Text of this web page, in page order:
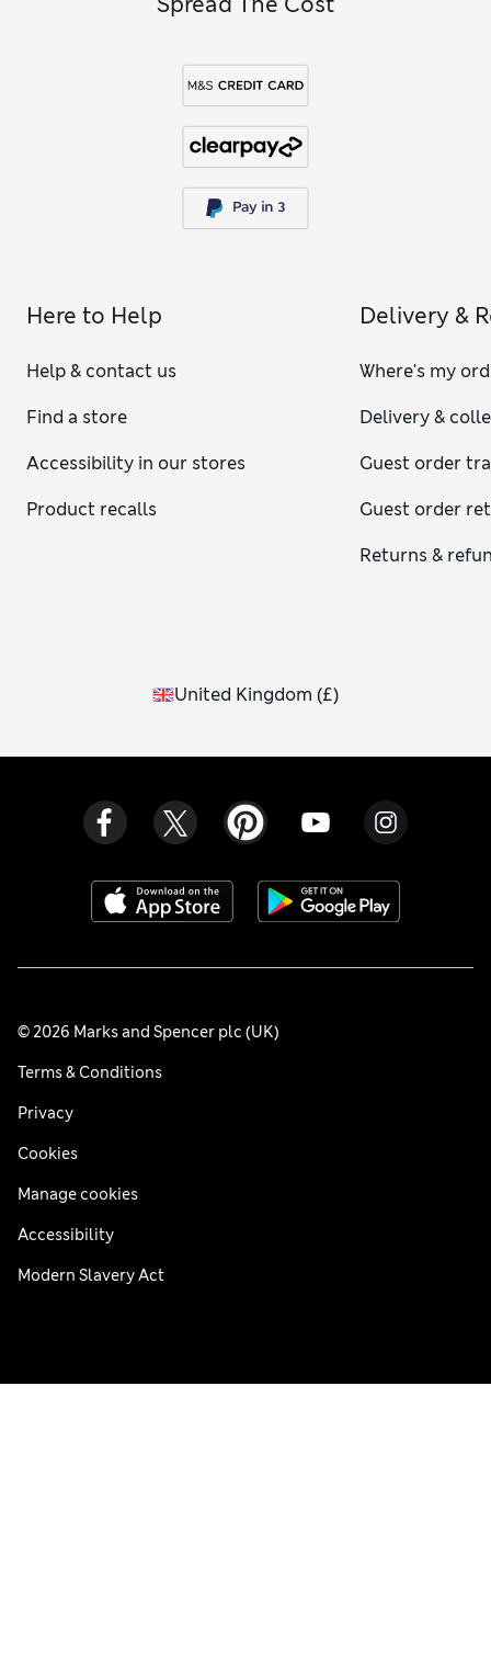
Here to Help
Help & contact us
Find a store
Accessibility in our stores
Product recalls
Delivery &
Where's my
Delivery &
Guest order
Guest order
Returns &
United Kingdom (£)
© 2026 Marks and Spencer plc (UK)
Terms & Conditions
Privacy
Cookies
Manage cookies
Accessibility
Modern Slavery Act